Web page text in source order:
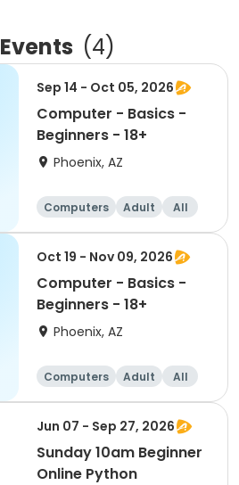
Events (4)
Sep 14 - Oct 05, 2026
Computer - Basics -
Beginners - 18+
Phoenix, AZ
Computers Adult
All
Beginner
Oct 19 - Nov 09, 2026
Computer - Basics -
Beginners - 18+
Phoenix, AZ
Computers Adult
All
Beginner
Jun 07 - Sep 27, 2026
Sunday 10am Beginner
Online Python